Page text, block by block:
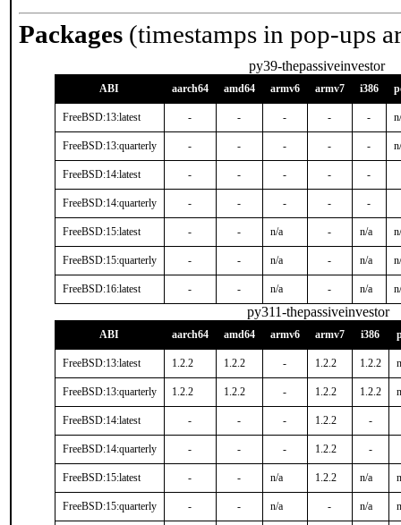
Packages (timestamps in pop-ups
py39-thepassiveinvestor
ABI aarch64 amd64 armv6 armv7 i386
FreeBSD:13:latest - - - - -
FreeBSD:13:quarterly - - - - -
FreeBSD:14:latest - - - - -
FreeBSD:14:quarterly - - - - -
FreeBSD:15:latest - - n/a - n/a
FreeBSD:15:quarterly - - n/a - n/a
FreeBSD:16:latest - - n/a - n/a
py311-thepassiveinvestor
ABI aarch64 amd64 armv6 armv7 i386
FreeBSD:13:latest 1.2.2 1.2.2 - 1.2.2 1.2.2
FreeBSD:13:quarterly 1.2.2 1.2.2 - 1.2.2 1.2.2
FreeBSD:14:latest - - - 1.2.2 -
FreeBSD:14:quarterly - - - 1.2.2 -
FreeBSD:15:latest - - n/a 1.2.2 n/a
FreeBSD:15:quarterly - - n/a - n/a